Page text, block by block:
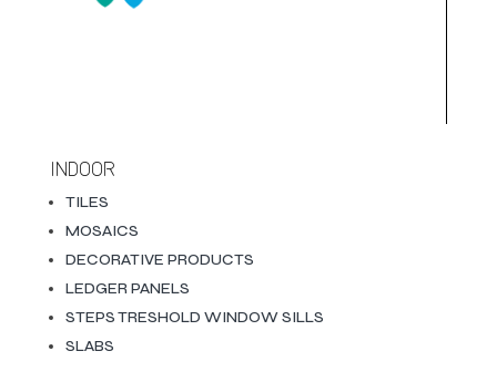
INDOOR
TILES
MOSAICS
DECORATIVE PRODUCTS
LEDGER PANELS
STEPS TRESHOLD WINDOW SILLS
SLABS